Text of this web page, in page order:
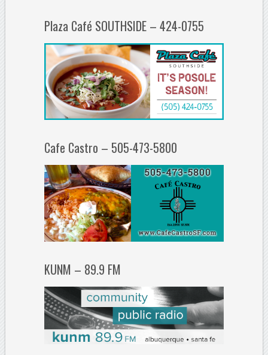
Plaza Café SOUTHSIDE – 424-0755
Cafe Castro – 505-473-5800
KUNM – 89.9 FM